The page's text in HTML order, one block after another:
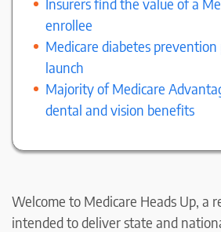
enrollee
Medicare diabetes
launch
Majority of Medicare
dental and vision benefits
Welcome to Medicare Heads Up, a
intended to deliver state and